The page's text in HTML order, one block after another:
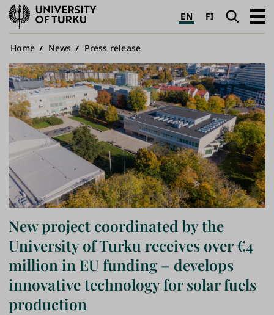
University
of
Turku
EN FI SearchOpen
Breadcrumb
Home News Press release
New project coordinated by the
University of Turku receives over €4
million in EU funding – develops
innovative technology for solar fuels
production